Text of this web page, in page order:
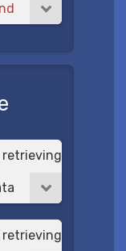
retrieving
retrieving